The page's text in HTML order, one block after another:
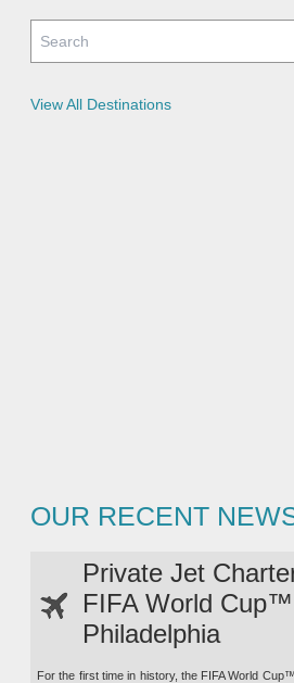
o
i
c
s
View All Destinations
OUR RECENT
Private Jet
FIFA World
Philadelphia
For the first time in history, the FIFA World